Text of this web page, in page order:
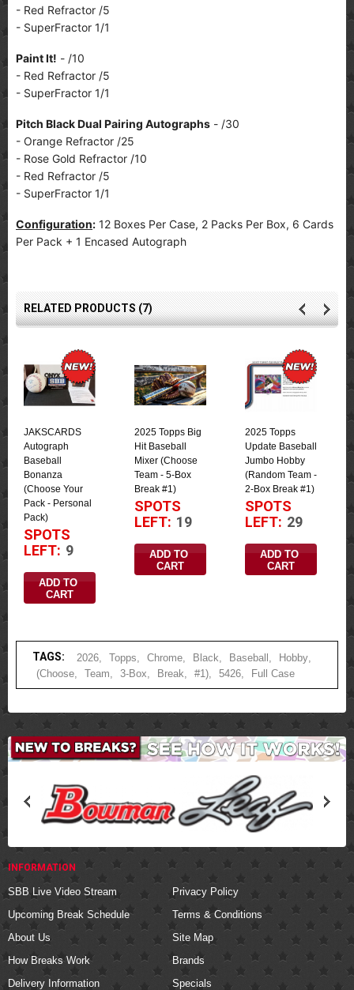
- Red Refractor /5
- SuperFractor 1/1
Paint It! - /10
- Red Refractor /5
- SuperFractor 1/1
Pitch Black Dual Pairing Autographs - /30
- Orange Refractor /25
- Rose Gold Refractor /10
- Red Refractor /5
- SuperFractor 1/1
Configuration: 12 Boxes Per Case, 2 Packs Per Box, 6 Cards
Per Pack + 1 Encased Autograph
RELATED PRODUCTS (7)
JAKSCARDS
Autograph
Baseball
Bonanza
(Choose Your
Pack - Personal
Pack)
SPOTS
LEFT: 9
ADD TO
CART
2025 Topps Big
Hit Baseball
Mixer (Choose
Team - 5-Box
Break #1)
SPOTS
LEFT: 19
ADD TO
CART
2025 Topps
Update Baseball
Jumbo Hobby
(Random Team -
2-Box Break #1)
SPOTS
LEFT: 29
ADD TO
CART
TAGS: 2026 Topps Chrome Black Baseball Hobby
(Choose
Team 3-Box Break #1) 5426 Full Case
INFORMATION
SBB Live Video Stream
Upcoming Break Schedule
About Us
How Breaks Work
Delivery Information
Privacy Policy
Terms & Conditions
Site Map
Brands
Specials